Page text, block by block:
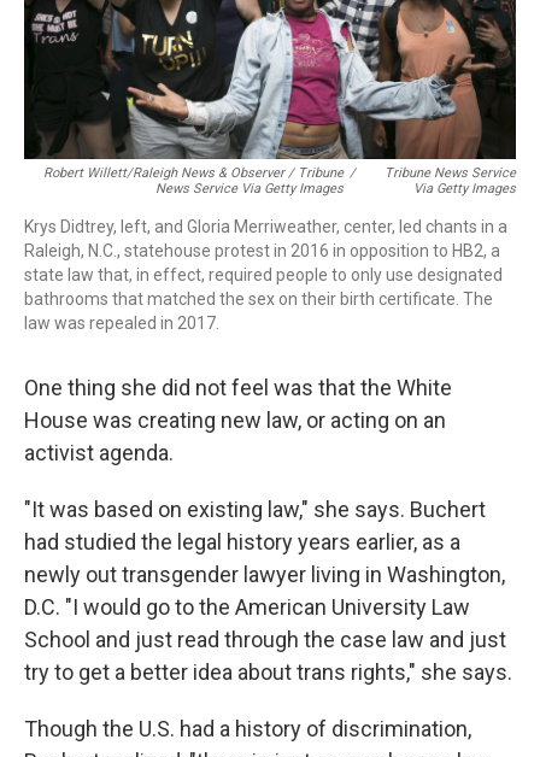
Robert Willett/Raleigh News & Observer / Tribune
News Service Via Getty Images
/
Tribune News Service
Via Getty Images
Krys Didtrey, left, and Gloria Merriweather, center, led chants in a
Raleigh, N.C., statehouse protest in 2016 in opposition to HB2, a
state law that, in effect, required people to only use designated
bathrooms that matched the sex on their birth certificate. The
law was repealed in 2017.
One thing she did not feel was that the White
House was creating new law, or acting on an
activist agenda.
"It was based on existing law," she says. Buchert
had studied the legal history years earlier, as a
newly out transgender lawyer living in Washington,
D.C. "I would go to the American University Law
School and just read through the case law and just
try to get a better idea about trans rights," she says.
Though the U.S. had a history of discrimination,